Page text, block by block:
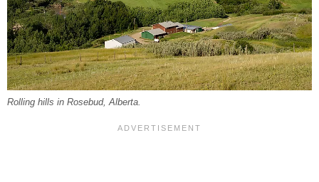
Rolling hills in Rosebud, Alberta.